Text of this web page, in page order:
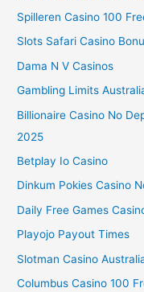
Spilleren Casino 100
Slots Safari Casino
Dama N V Casinos
Gambling Limits
Billionaire Casino No
2025
Betplay Io Casino
Dinkum Pokies Casino
Daily Free Games
Playojo Payout Times
Slotman Casino
Columbus Casino 100